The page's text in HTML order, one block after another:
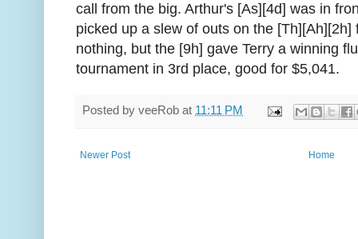
call from the big. Arthur's [As][4d] was in
picked up a slew of outs on the
nothing, but the [9h] gave Terry a winning
tournament in 3rd place, good for $5,041.
Posted by veeRob at 11:11 PM
Newer Post Home